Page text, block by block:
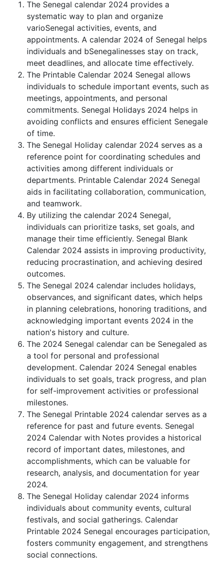
The Senegal calendar 2024 provides a
systematic way to plan and organize
varioSenegal activities, events, and
appointments. A calendar 2024 of Senegal helps
individuals and bSenegalinesses stay on track,
meet deadlines, and allocate time effectively.
The Printable Calendar 2024 Senegal allows
individuals to schedule important events, such as
meetings, appointments, and personal
commitments. Senegal Holidays 2024 helps in
avoiding conflicts and ensures efficient Senegale
of time.
The Senegal Holiday calendar 2024 serves as a
reference point for coordinating schedules and
activities among different individuals or
departments. Printable Calendar 2024 Senegal
aids in facilitating collaboration, communication,
and teamwork.
By utilizing the calendar 2024 Senegal,
individuals can prioritize tasks, set goals, and
manage their time efficiently. Senegal Blank
Calendar 2024 assists in improving productivity,
reducing procrastination, and achieving desired
outcomes.
The Senegal 2024 calendar includes holidays,
observances, and significant dates, which helps
in planning celebrations, honoring traditions, and
acknowledging important events 2024 in the
nation's history and culture.
The 2024 Senegal calendar can be Senegaled as
a tool for personal and professional
development. Calendar 2024 Senegal enables
individuals to set goals, track progress, and plan
for self-improvement activities or professional
milestones.
The Senegal Printable 2024 calendar serves as a
reference for past and future events. Senegal
2024 Calendar with Notes provides a historical
record of important dates, milestones, and
accomplishments, which can be valuable for
research, analysis, and documentation for year
2024.
The Senegal Holiday calendar 2024 informs
individuals about community events, cultural
festivals, and social gatherings. Calendar
Printable 2024 Senegal encourages participation,
fosters community engagement, and strengthens
social connections.